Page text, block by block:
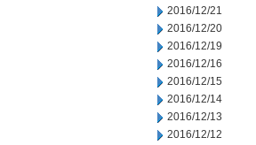
2016/12/21
2016/12/20
2016/12/19
2016/12/16
2016/12/15
2016/12/14
2016/12/13
2016/12/12